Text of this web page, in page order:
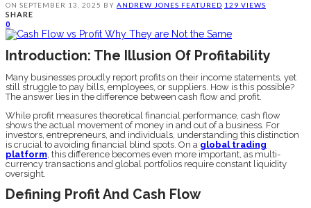
ON SEPTEMBER 13, 2025 BY ANDREW JONES FEATURED 129 VIEWS
SHARE
0
Introduction: The Illusion Of Profitability
Many businesses proudly report profits on their income statements, yet
still struggle to pay bills, employees, or suppliers. How is this possible?
The answer lies in the difference between cash flow and profit.
While profit measures theoretical financial performance, cash flow
shows the actual movement of money in and out of a business. For
investors, entrepreneurs, and individuals, understanding this distinction
is crucial to avoiding financial blind spots. On a global trading
platform , this difference becomes even more important, as multi-
currency transactions and global portfolios require constant liquidity
oversight.
Defining Profit And Cash Flow